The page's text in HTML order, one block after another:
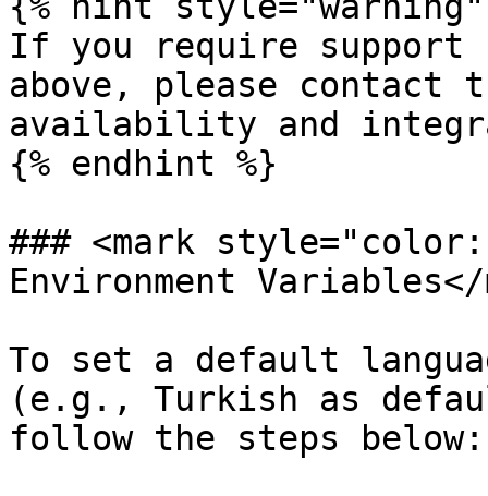
If you require
above, please contact
availability and
{% endhint %}
### <mark
Environment Variables</
To set a default
(e.g., Turkish as
follow the steps below: